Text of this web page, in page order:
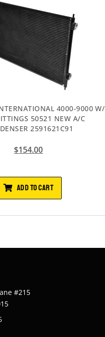
4000-9000 W/
50521 NEW A/C
2591621C91
$154.00
ADD TO CART
#215